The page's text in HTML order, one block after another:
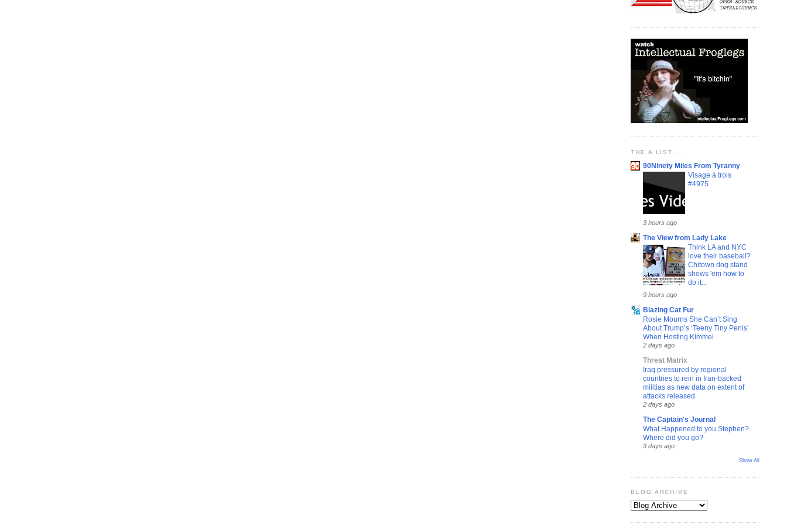
THE A LIST....
90Ninety Miles From Tyranny
Visage à trois
#4975
3 hours ago
The View from Lady Lake
Think LA and NYC
love their baseball?
Chitown dog stand
shows 'em how to
do it...
9 hours ago
Blazing Cat Fur
Rosie Mourns She Can’t Sing
About Trump’s ‘Teeny Tiny Penis’
When Hosting Kimmel
2 days ago
Threat Matrix
Iraq pressured by regional
countries to rein in Iran-backed
militias as new data on extent of
attacks released
2 days ago
The Captain's Journal
What Happened to you Stephen?
Where did you go?
3 days ago
Show All
BLOG ARCHIVE